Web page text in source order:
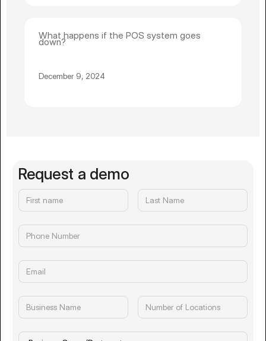
What happens if the POS system goes
down?
December 9, 2024
Request a demo